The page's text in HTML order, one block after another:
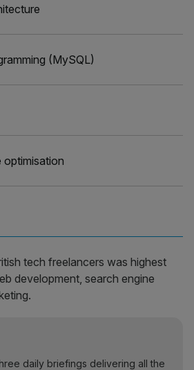
(MySQL)
optimisation
tech freelancers was highest
development, search engine
daily briefings delivering all the